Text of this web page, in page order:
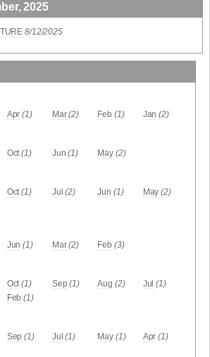
2025
8/12/2025
Apr (1) Mar (2) Feb (1) Jan (2)
Oct (1) Jun (1) May (2)
Oct (1) Jul (2) Jun (1) May (2)
Jun (1) Mar (2) Feb (3)
Oct (1) Sep (1) Aug (2) Jul (1)
Feb (1)
Sep (1) Jul (1) May (1) Apr (1)